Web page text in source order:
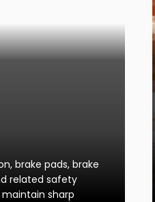
brake pads, brake
related safety
sharp